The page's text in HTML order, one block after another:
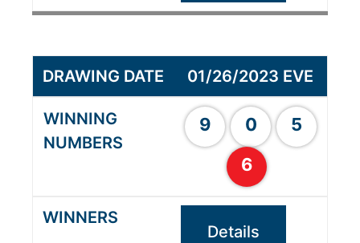
01/26/2023 EVE
9 0
5
6
Details